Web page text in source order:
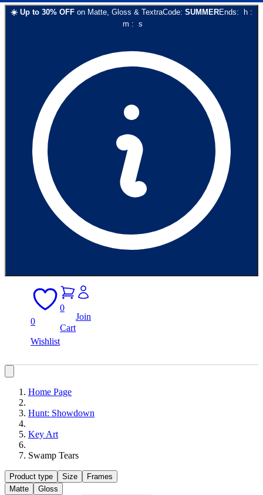
☀️ Up to 30% OFF on Matte, Gloss & TextraCode: SUMMEREnds: h :
m : s
0
Wishlist
0
Cart
Join
Home Page
Hunt: Showdown
Key Art
Swamp Tears
Product type Size
Frames
Matte
Gloss